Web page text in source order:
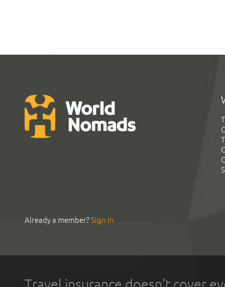
Already a member?Sign In
Travel insurance doesn't cover